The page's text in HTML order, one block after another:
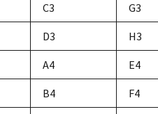
C3 G3
D3 H3
A4 E4
B4 F4